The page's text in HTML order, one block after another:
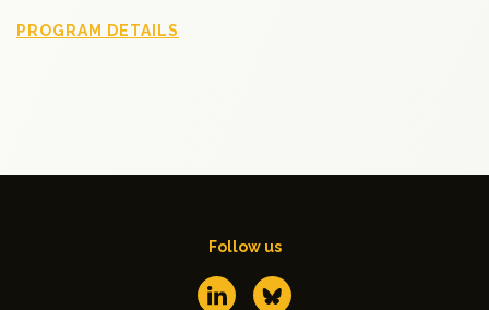
PROGRAM DETAILS
Follow us